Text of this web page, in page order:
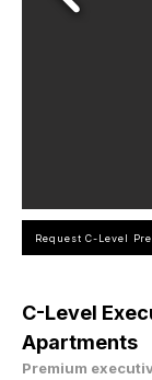
Request C-Level
C-Level
Apartments
Premium